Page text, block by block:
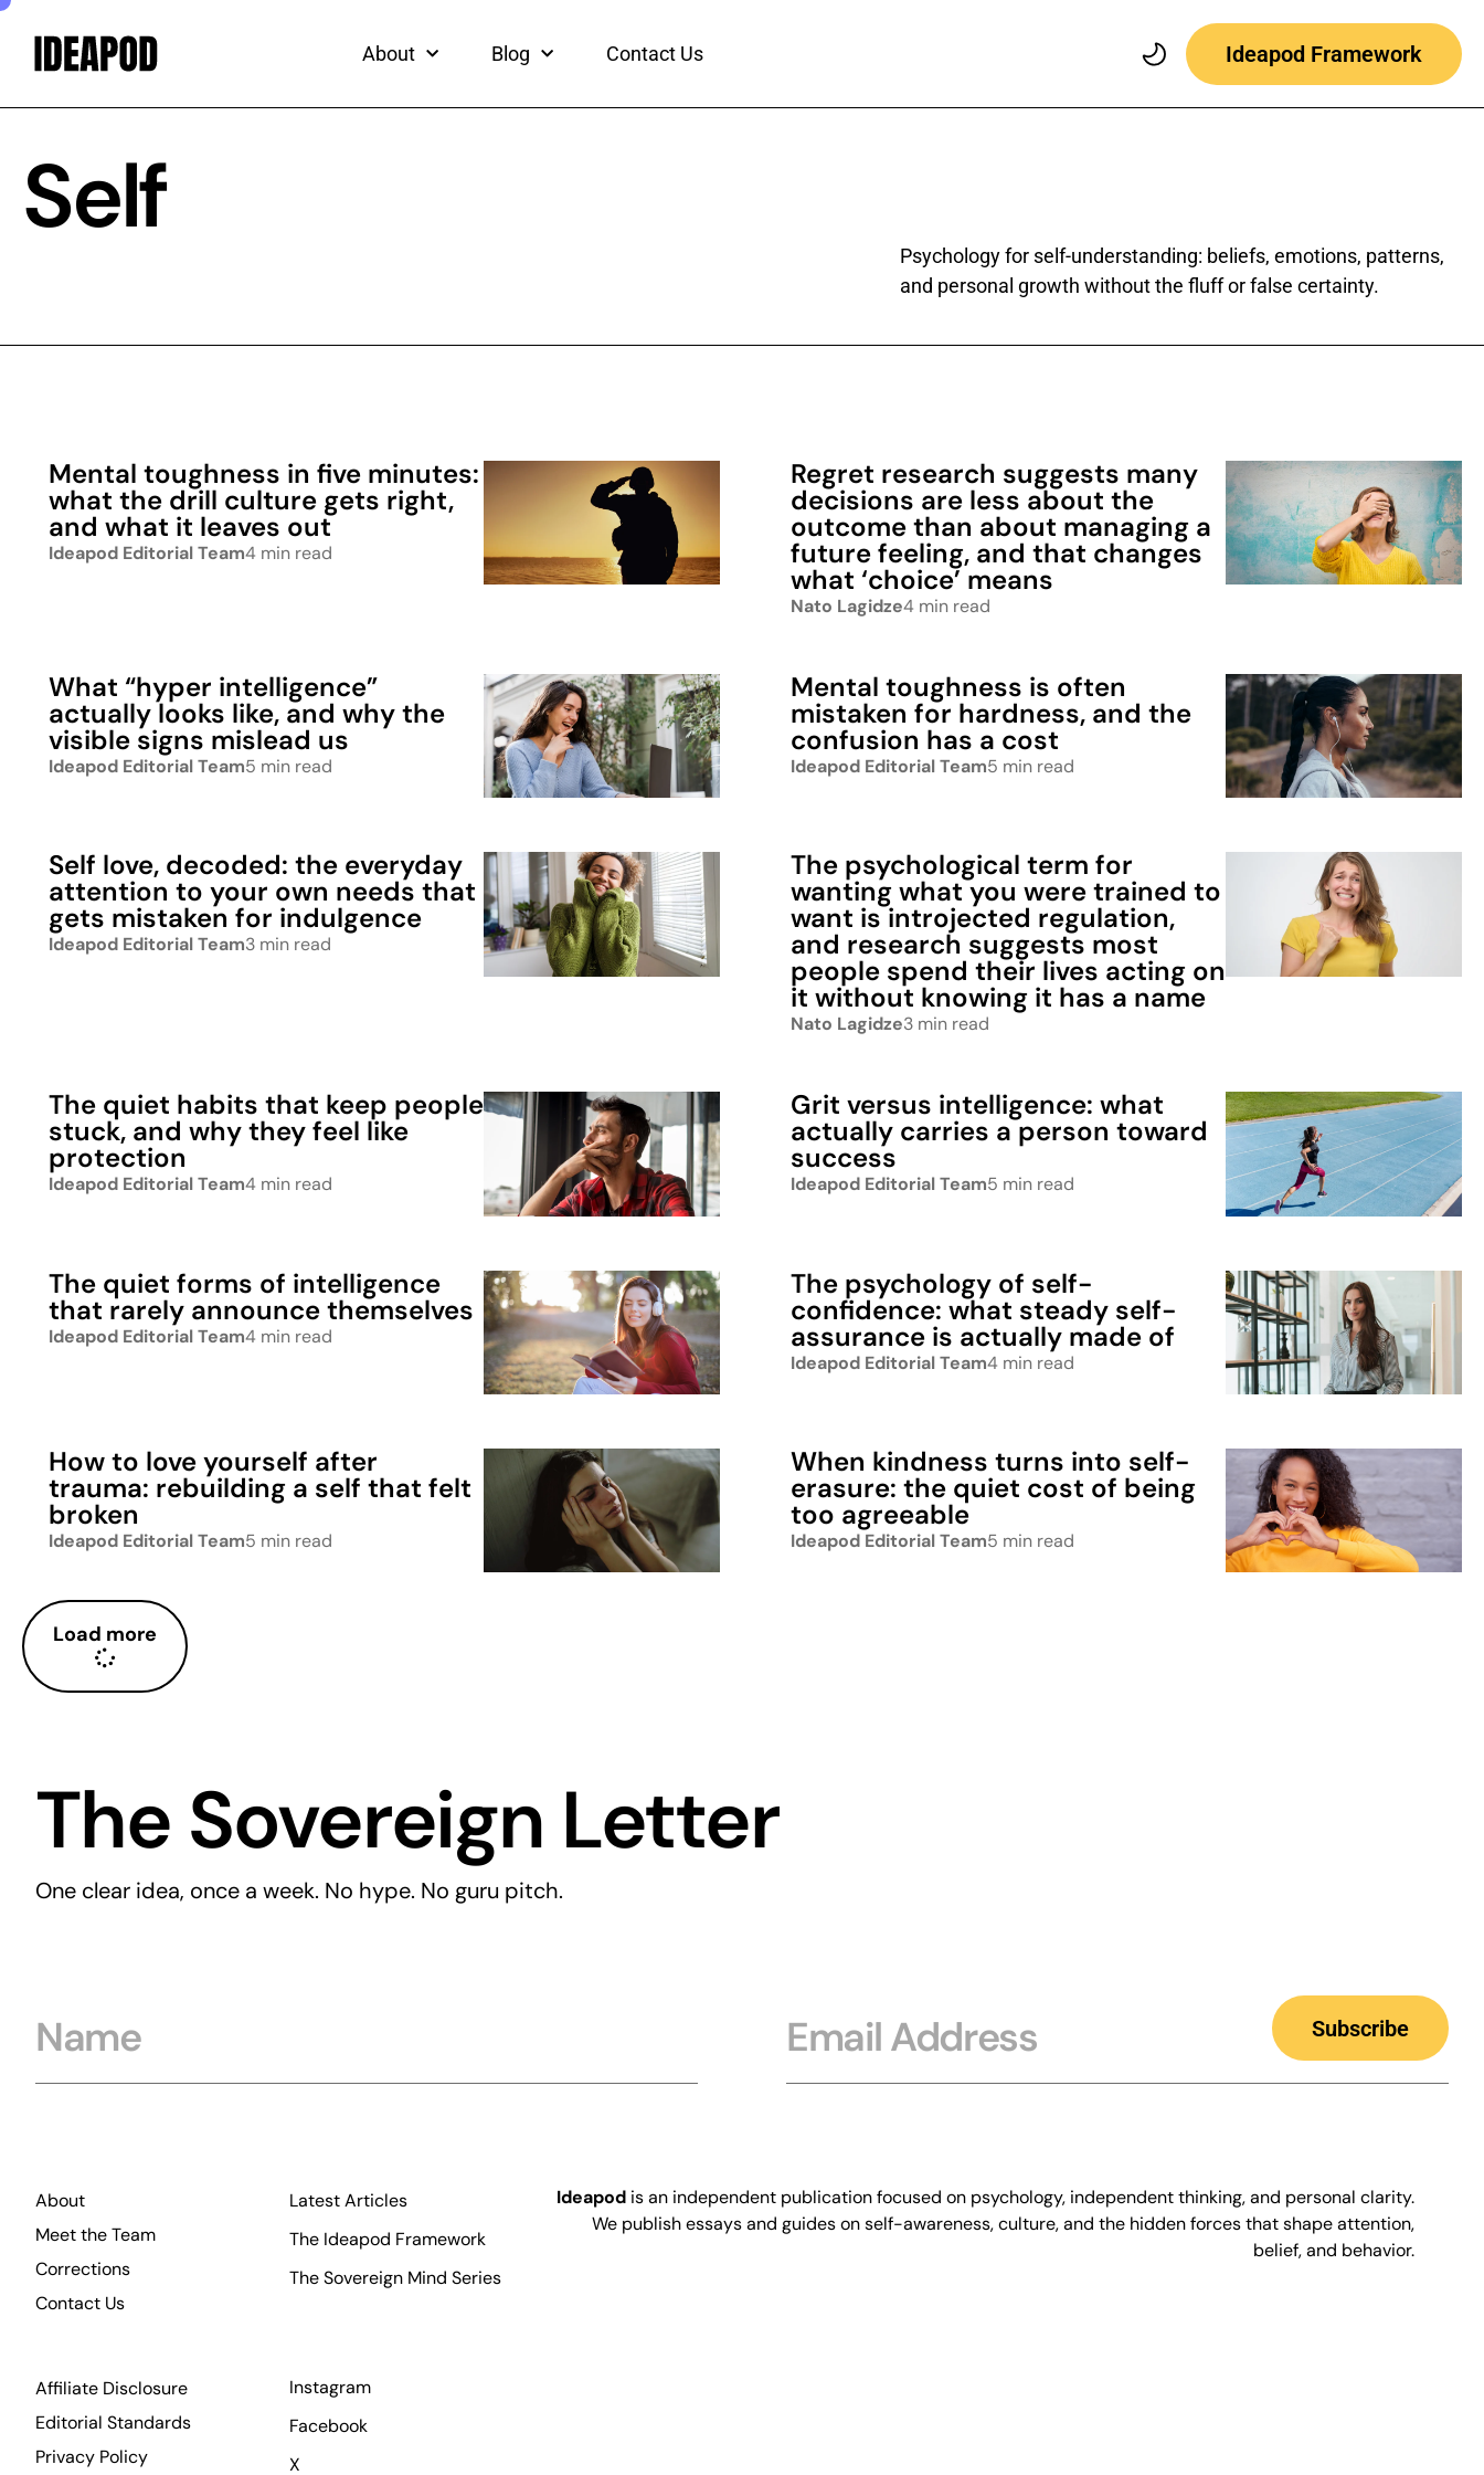
Skip
About Blog Contact Us Ideapod Framework
Self
Psychology for self-understanding: beliefs, emotions, patterns,
and personal growth without the fluff or false certainty.
Mental toughness in five minutes:
what the drill culture gets right,
and what it leaves out
Ideapod Editorial Team4 min read
Regret research suggests many
decisions are less about the
outcome than about managing a
future feeling, and that changes
what ‘choice’ means
Nato Lagidze4 min read
What “hyper intelligence”
actually looks like, and why the
visible signs mislead us
Ideapod Editorial Team5 min read
Mental toughness is often
mistaken for hardness, and the
confusion has a cost
Ideapod Editorial Team5 min read
Self love, decoded: the everyday
attention to your own needs that
gets mistaken for indulgence
Ideapod Editorial Team3 min read
The psychological term for
wanting what you were trained to
want is introjected regulation,
and research suggests most
people spend their lives acting on
it without knowing it has a name
Nato Lagidze3 min read
The quiet habits that keep people
stuck, and why they feel like
protection
Ideapod Editorial Team4 min read
Grit versus intelligence: what
actually carries a person toward
success
Ideapod Editorial Team5 min read
The quiet forms of intelligence
that rarely announce themselves
Ideapod Editorial Team4 min read
The psychology of self-
confidence: what steady self-
assurance is actually made of
Ideapod Editorial Team4 min read
How to love yourself after
trauma: rebuilding a self that felt
broken
Ideapod Editorial Team5 min read
When kindness turns into self-
erasure: the quiet cost of being
too agreeable
Ideapod Editorial Team5 min read
Load more
The Sovereign Letter
One clear idea, once a week. No hype. No guru pitch.
Subscribe
About
Meet the Team
Corrections
Contact Us
Affiliate Disclosure
Editorial Standards
Privacy Policy
Latest Articles
The Ideapod Framework
The Sovereign Mind Series
Instagram
Facebook
X
Ideapodis an independent publication focused on psychology, independent thinking, and personal clarity.
We publish essays and guides on self-awareness, culture, and the hidden forces that shape attention,
belief, and behavior.